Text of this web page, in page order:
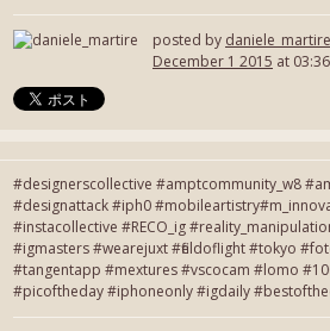
posted by daniele_martire
December 1 2015 at
#designerscollective #amptcommunity_w8
#designattack #iph0
#instacollective #RECO_ig
#igmasters #wearejuxt #fieldoflight #tokyo
#tangentapp #mextures #vscocam #lomo
#picoftheday #iphoneonly #igdaily